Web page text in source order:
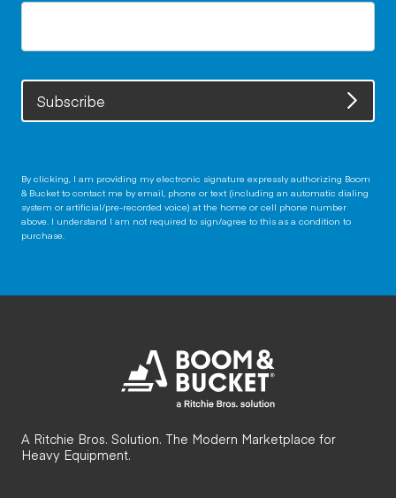
Subscribe
By clicking, I am providing my electronic signature expressly authorizing Boom
& Bucket to contact me by email, phone or text (including an automatic dialing
system or artificial/pre-recorded voice) at the home or cell phone number
above. I understand I am not required to sign/agree to this as a condition to
purchase.
A Ritchie Bros. Solution. The Modern Marketplace for
Heavy Equipment.